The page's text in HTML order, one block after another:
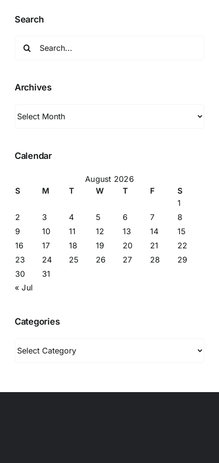
Search
Archives
Calendar
August 2026
S
M T W T F
S
1
2
3 4 5 6 7
8
9
10 11 12 13 14
15
16
17 18 19 20 21
22
23
24 25 26 27 28
29
30
31
« Jul
Categories